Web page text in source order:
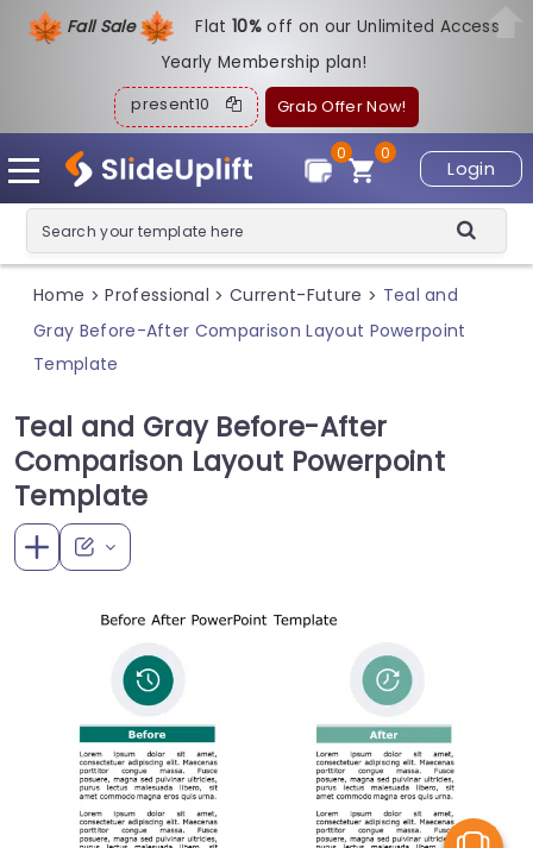
Fall Sale Flat10%off on our Unlimited Access
Yearly Membership plan!
present10 Grab Offer Now!
Login
0
0
Home > Professional > Current-Future > Teal and
Gray Before-After Comparison Layout Powerpoint
Template
Teal and Gray Before-After
Comparison Layout Powerpoint
Template